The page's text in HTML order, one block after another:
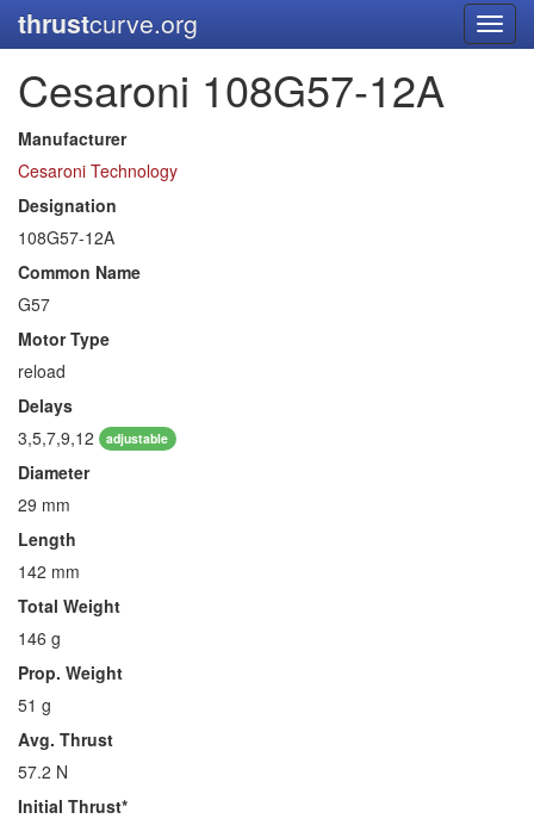
thrustcurve.org
Cesaroni 108G57-12A
Manufacturer
Cesaroni Technology
Designation
108G57-12A
Common Name
G57
Motor Type
reload
Delays
3,5,7,9,12
adjustable
Diameter
29 mm
Length
142 mm
Total Weight
146 g
Prop. Weight
51 g
Avg. Thrust
57.2 N
Initial Thrust*